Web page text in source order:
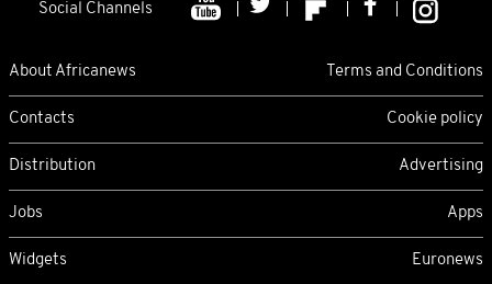
Social Channels
About Africanews Terms and Conditions
Contacts Cookie policy
Distribution Advertising
Jobs Apps
Widgets Euronews